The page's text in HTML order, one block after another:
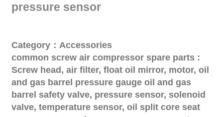
pressure sensor
Category：Accessories
common screw air compressor spare parts :
Screw head, air filter, float oil mirror, motor, oil
and gas barrel pressure gauge oil and gas
barrel safety valve, pressure sensor, solenoid
valve, temperature sensor, oil split core seat